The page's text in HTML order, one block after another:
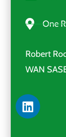
One
Robert
WAN